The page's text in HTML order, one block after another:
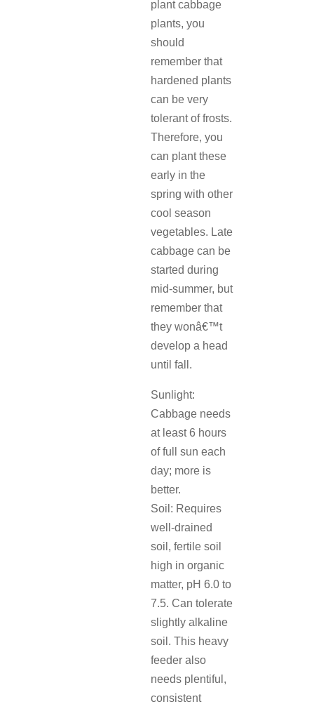
plant cabbage
plants, you
should
remember that
hardened plants
can be very
tolerant of frosts.
Therefore, you
can plant these
early in the
spring with other
cool season
vegetables. Late
cabbage can be
started during
mid-summer, but
remember that
they wonâ€™t
develop a head
until fall.
Sunlight:
Cabbage needs
at least 6 hours
of full sun each
day; more is
better.
Soil: Requires
well-drained
soil, fertile soil
high in organic
matter, pH 6.0 to
7.5. Can tolerate
slightly alkaline
soil. This heavy
feeder also
needs plentiful,
consistent